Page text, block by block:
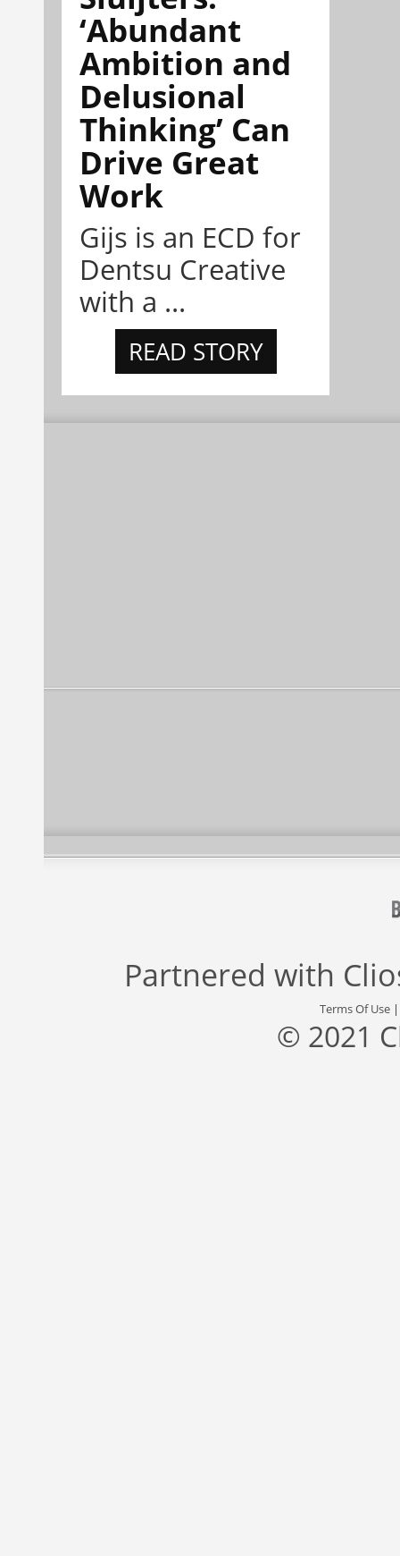
‘Abundant
Ambition and
Delusional
Thinking’ Can
Drive Great
Work
Gijs is an ECD for
Dentsu Creative
with a ...
READ STORY
Partnered with
Terms Of Use
© 2021